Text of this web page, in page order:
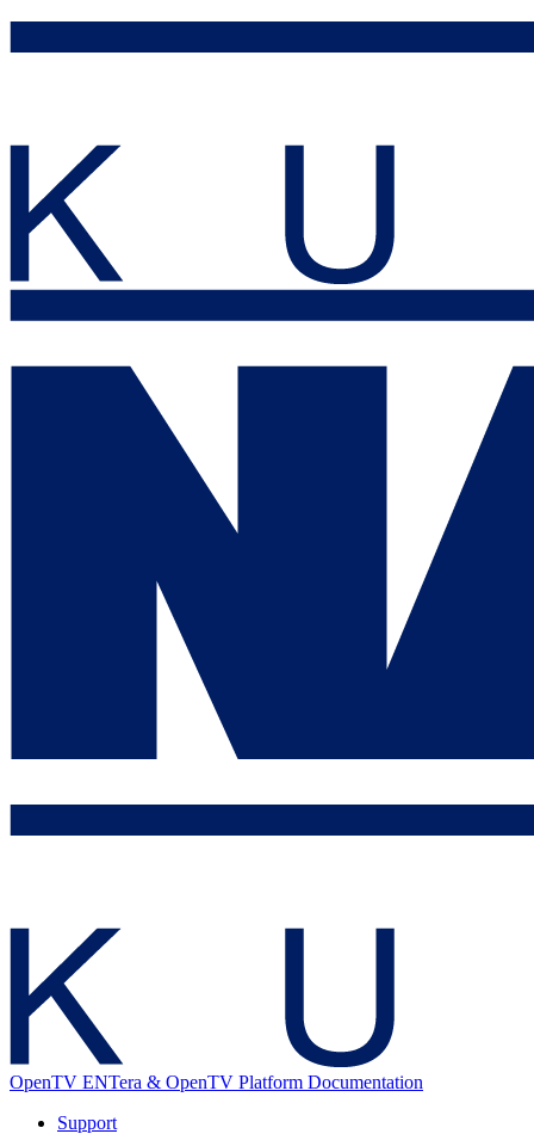
OpenTV ENTera & OpenTV Platform Documentation
Support